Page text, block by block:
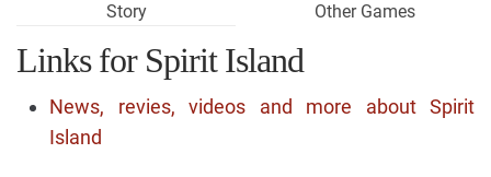
Story
Other Games
Links for Spirit Island
News, revies, videos and more about Spirit
Island